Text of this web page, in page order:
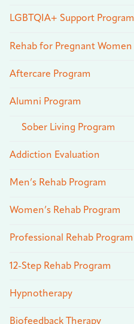
LGBTQIA+ Support Program
Rehab for Pregnant Women
Aftercare Program
Alumni Program
Sober Living Program
Addiction Evaluation
Men’s Rehab Program
Women’s Rehab Program
Professional Rehab Program
12-Step Rehab Program
Hypnotherapy
Biofeedback Therapy